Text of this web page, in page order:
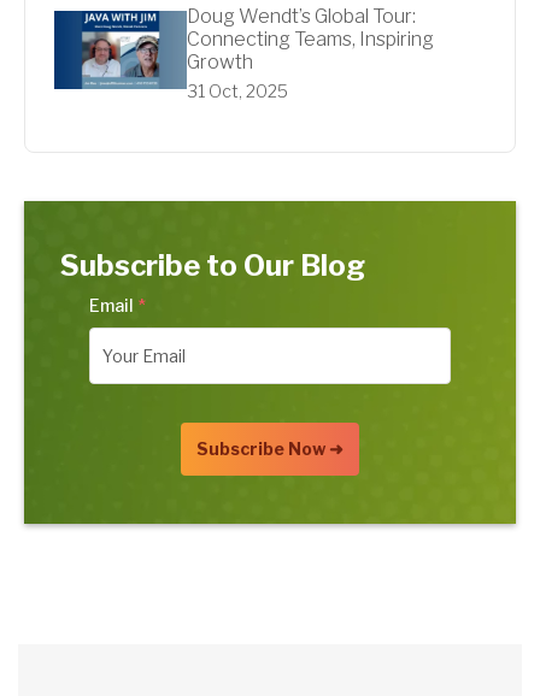
Doug Wendt’s Global Tour:
Connecting Teams, Inspiring
Growth
31 Oct, 2025
Subscribe to Our Blog
Email *